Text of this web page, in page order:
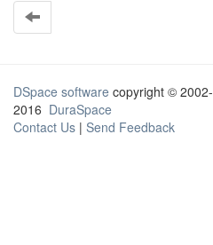
DSpace software copyright © 2002-
2016 DuraSpace
Contact Us | Send Feedback